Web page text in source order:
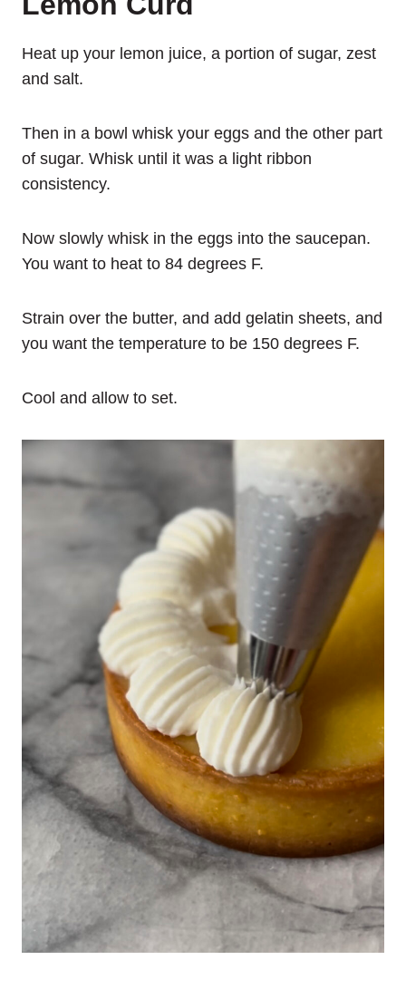
Heat up your lemon juice, a portion of sugar, zest
and salt.
Then in a bowl whisk your eggs and the other part
of sugar. Whisk until it was a light ribbon
consistency.
Now slowly whisk in the eggs into the saucepan.
You want to heat to 84 degrees F.
Strain over the butter, and add gelatin sheets, and
you want the temperature to be 150 degrees F.
Cool and allow to set.